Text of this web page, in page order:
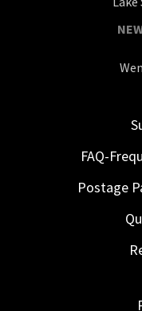
FAQ-
Postage